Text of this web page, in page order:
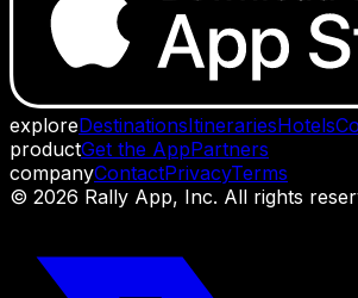
exploreDestinationsItinerariesHotels
productGet the AppPartners
companyContactPrivacyTerms
© 2026 Rally App, Inc. All rights